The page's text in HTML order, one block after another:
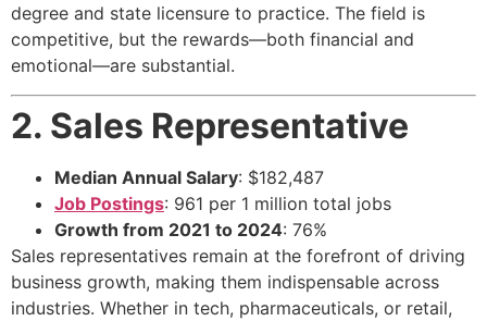
degree and state licensure to practice. The field is
competitive, but the rewards—both financial and
emotional—are substantial.
2. Sales Representative
Median Annual Salary: $182,487
Job Postings: 961 per 1 million total jobs
Growth from 2021 to 2024: 76%
Sales representatives remain at the forefront of driving
business growth, making them indispensable across
industries. Whether in tech, pharmaceuticals, or retail,